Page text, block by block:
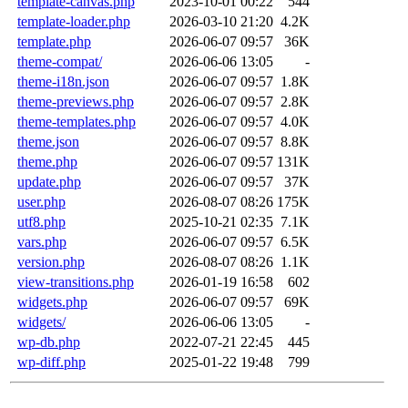
template-loader.php
2026-03-10 21:20 4.2K
template.php
2026-06-07 09:57
36K
theme-compat/
2026-06-06 13:05
-
theme-i18n.json
2026-06-07 09:57 1.8K
theme-previews.php
2026-06-07 09:57 2.8K
theme-templates.php
2026-06-07 09:57 4.0K
theme.json
2026-06-07 09:57 8.8K
theme.php
2026-06-07 09:57 131K
update.php
2026-06-07 09:57
37K
user.php
2026-08-07 08:26 175K
utf8.php
2025-10-21 02:35 7.1K
vars.php
2026-06-07 09:57 6.5K
version.php
2026-08-07 08:26 1.1K
view-transitions.php
2026-01-19 16:58
602
widgets.php
2026-06-07 09:57
69K
widgets/
2026-06-06 13:05
-
wp-db.php
2022-07-21 22:45
445
wp-diff.php
2025-01-22 19:48 799